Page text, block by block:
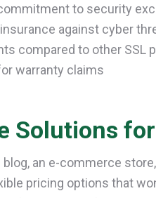
to security
against cyber
compared to other SSL
warranty claims
Solutions
blog, an e-commerce
pricing options that